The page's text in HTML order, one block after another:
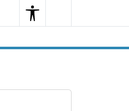
SearchSearchMenu